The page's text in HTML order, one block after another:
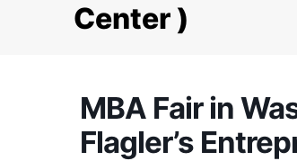
Center )
MBA Fair in
Flagler’s